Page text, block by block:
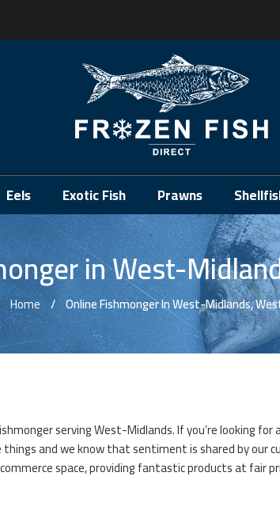
Eels Exotic Fish Prawns
in West-
Home Online Fishmonger In West-Midlands,
serving West-Midlands. If you’re looking
and we know that sentiment is shared by our
space, providing fantastic products at fair